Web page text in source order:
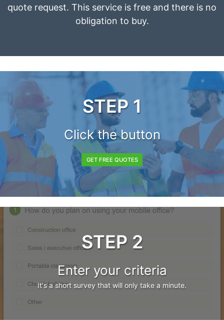
quote request. This service is free and there is no
obligation to buy.
STEP 1
Click the button
GET FREE QUOTES
STEP 2
Enter your criteria
It's a short survey that will only take a minute.